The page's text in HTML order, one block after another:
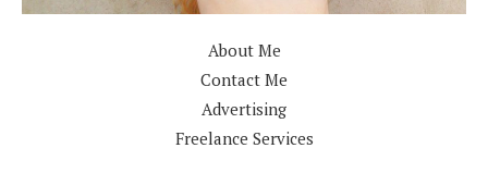
About Me
Contact Me
Advertising
Freelance Services